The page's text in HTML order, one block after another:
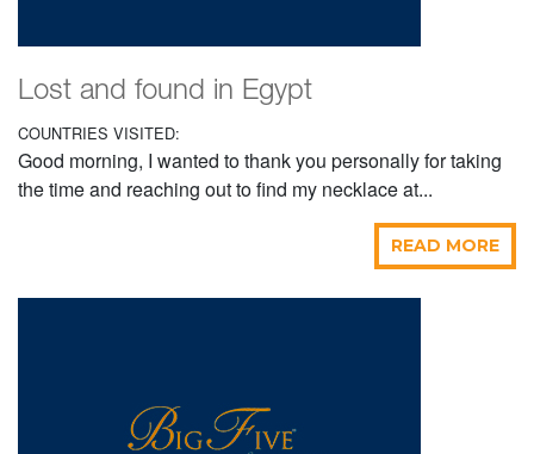
Lost and found in Egypt
COUNTRIES VISITED:
Good morning, I wanted to thank you personally for taking
the time and reaching out to find my necklace at...
READ MORE